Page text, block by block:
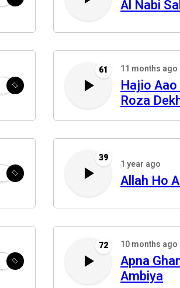
Al Nabi
61 11 months ago
Hajio
Roza
39
1 year ago
Allah Ho
72 10 months ago
Apna
Ambiya